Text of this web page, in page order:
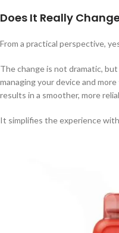
Does It Really
From a practical perspective,
The change is not dramatic,
managing your device and
results in a smoother, more
It simplifies the experience